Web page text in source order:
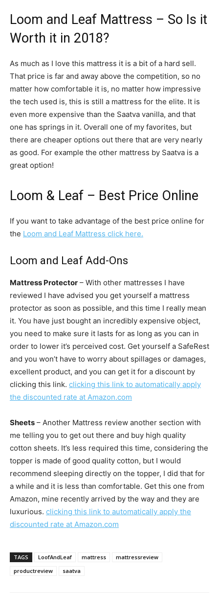
Loom and Leaf Mattress – So Is it
Worth it in 2018?
As much as I love this mattress it is a bit of a hard sell.
That price is far and away above the competition, so no
matter how comfortable it is, no matter how impressive
the tech used is, this is still a mattress for the elite. It is
even more expensive than the Saatva vanilla, and that
one has springs in it. Overall one of my favorites, but
there are cheaper options out there that are very nearly
as good. For example the other mattress by Saatva is a
great option!
Loom & Leaf – Best Price Online
If you want to take advantage of the best price online for
the Loom and Leaf Mattress click here.
Loom and Leaf Add-Ons
Mattress Protector – With other mattresses I have
reviewed I have advised you get yourself a mattress
protector as soon as possible, and this time I really mean
it. You have just bought an incredibly expensive object,
you need to make sure it lasts for as long as you can in
order to lower it’s perceived cost. Get yourself a SafeRest
and you won’t have to worry about spillages or damages,
excellent product, and you can get it for a discount by
clicking this link. clicking this link to automatically apply
the discounted rate at Amazon.com
Sheets – Another Mattress review another section with
me telling you to get out there and buy high quality
cotton sheets. It’s less required this time, considering the
topper is made of good quality cotton, but I would
recommend sleeping directly on the topper, I did that for
a while and it is less than comfortable. Get this one from
Amazon, mine recently arrived by the way and they are
luxurious. clicking this link to automatically apply the
discounted rate at Amazon.com
TAGS LoofAndLeaf mattress
mattressreview
productreview
saatva